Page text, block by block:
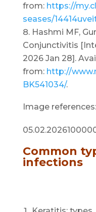
from: https://
seases/
Hashmi MF,
Conjunctivitis
2026 Jan 28].
from: http://
BK541034/.
Image
Common
infections